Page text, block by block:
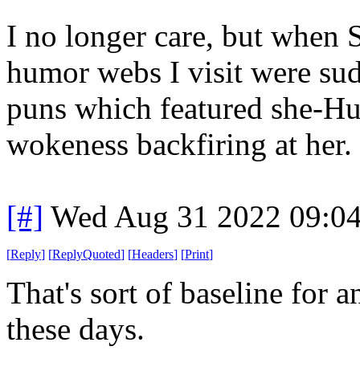
I no longer care, but when
humor webs I visit were
puns which featured she-
wokeness backfiring at
[#] Wed Aug 31 2022
[Reply] [ReplyQuoted] [Headers] [Print]
That's sort of baseline for
these days.